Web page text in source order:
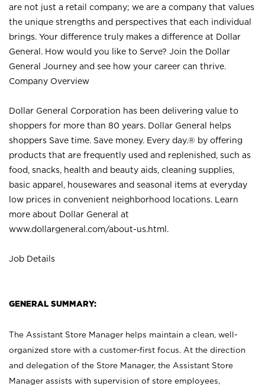
are not just a retail company; we are a company that values
the unique strengths and perspectives that each individual
brings. Your difference truly makes a difference at Dollar
General. How would you like to Serve? Join the Dollar
General Journey and see how your career can thrive.
Company Overview
Dollar General Corporation has been delivering value to
shoppers for more than 80 years. Dollar General helps
shoppers Save time. Save money. Every day.® by offering
products that are frequently used and replenished, such as
food, snacks, health and beauty aids, cleaning supplies,
basic apparel, housewares and seasonal items at everyday
low prices in convenient neighborhood locations. Learn
more about Dollar General at
www.dollargeneral.com/about-us.html .
Job Details
GENERAL SUMMARY:
The Assistant Store Manager helps maintain a clean, well-
organized store with a customer-first focus. At the direction
and delegation of the Store Manager, the Assistant Store
Manager assists with supervision of store employees,